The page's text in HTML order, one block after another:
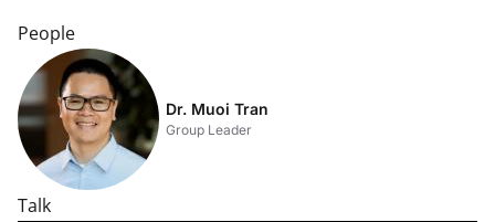
People
Dr. Muoi Tran
Group Leader
Talk